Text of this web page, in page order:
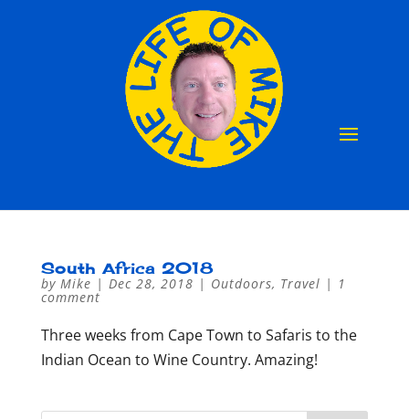
South Africa 2018
by Mike | Dec 28, 2018 | Outdoors, Travel | 1
comment
Three weeks from Cape Town to Safaris to the
Indian Ocean to Wine Country. Amazing!